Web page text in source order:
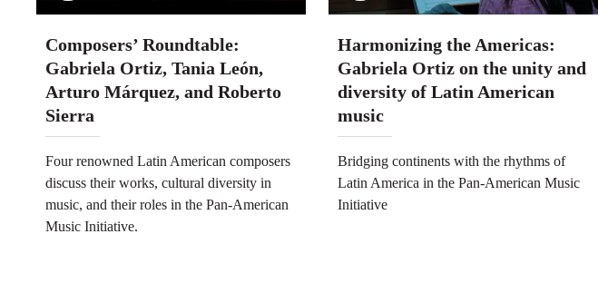
Composers’ Roundtable:
Gabriela Ortiz, Tania León,
Arturo Márquez, and Roberto
Sierra
Four renowned Latin American composers
discuss their works, cultural diversity in
music, and their roles in the Pan-American
Music Initiative.
Harmonizing the Americas:
Gabriela Ortiz on the unity and
diversity of Latin American
music
Bridging continents with the rhythms of
Latin America in the Pan-American Music
Initiative